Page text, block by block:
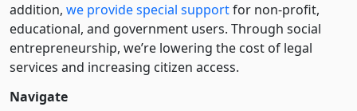
addition, we provide special supportfor non-profit,
educational, and government users. Through social
entre­pre­neurship, we’re lowering the cost of legal
services and increasing citizen access.
Navigate